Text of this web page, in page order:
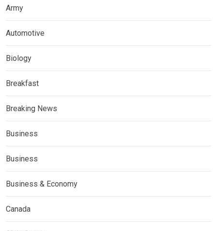
Army
Automotive
Biology
Breakfast
Breaking News
Business
Business
Business & Economy
Canada